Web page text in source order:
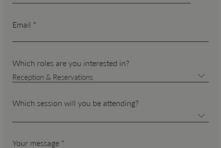
Email *
Which roles are you interested in?
Reception & Reservations
Which session will you be attending?
Your message *